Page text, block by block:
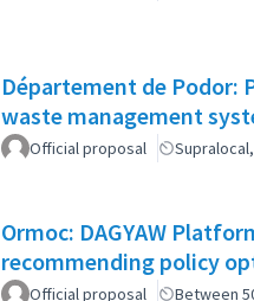
Département de Podor:
waste management
Official proposal
Ormoc: DAGYAW
recommending policy
Official proposal Between